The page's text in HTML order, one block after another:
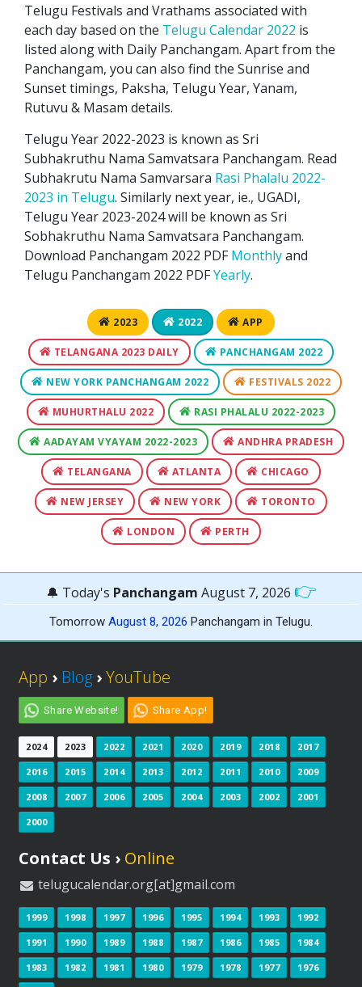
Telugu Festivals and Vrathams associated with
each day based on the Telugu Calendar 2022 is
listed along with Daily Panchangam. Apart from the
Panchangam, you can also find the Sunrise and
Sunset timings, Paksha, Telugu Year, Yanam,
Rutuvu & Masam details.
Telugu Year 2022-2023 is known as Sri
Subhakruthu Nama Samvatsara Panchangam. Read
Subhakrutu Nama Samvarsara Rasi Phalalu 2022-
2023 in Telugu. Similarly next year, ie., UGADI,
Telugu Year 2023-2024 will be known as Sri
Sobhakruthu Nama Samvatsara Panchangam.
Download Panchangam 2022 PDFMonthlyand
Telugu Panchangam 2022 PDFYearly.
2023 2022 APP
TELANGANA 2023 DAILY PANCHANGAM 2022
NEW YORK PANCHANGAM 2022 FESTIVALS 2022
MUHURTHALU 2022 RASI PHALALU 2022-2023
AADAYAM VYAYAM 2022-2023 ANDHRA PRADESH
TELANGANA ATLANTA CHICAGO
NEW JERSEY NEW YORK TORONTO
LONDON PERTH
🔔 Today's Panchangam August 7, 2026 👉
Tomorrow August 8, 2026 Panchangam in Telugu.
App › Blog ›YouTube
Share Website! Share App!
2024 2023 2022 2021 2020 2019 2018 2017
2016 2015 2014 2013 2012 2011 2010 2009
2008 2007 2006 2005 2004 2003 2002 2001
2000
Contact Us › Online
telugucalendar.org[at]gmail.com
1999 1998 1997 1996 1995 1994 1993 1992
1991 1990 1989 1988 1987 1986 1985 1984
1983 1982 1981 1980 1979 1978 1977 1976